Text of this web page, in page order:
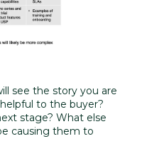
see the story you are
to the buyer?
stage? What else
causing them to